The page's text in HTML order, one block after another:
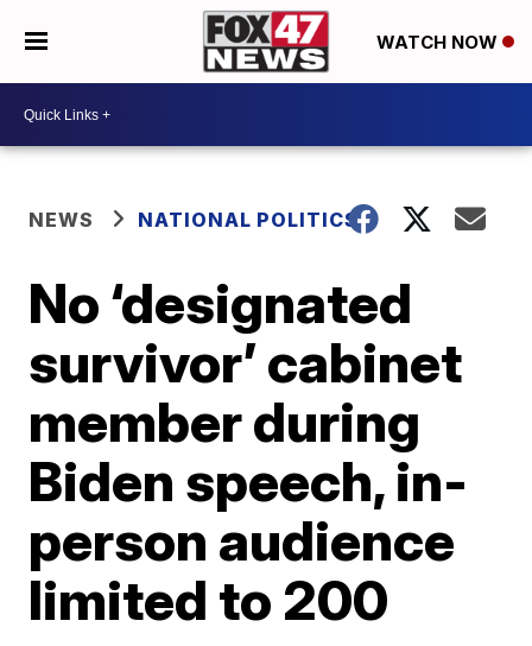
WATCH NOW
NEWS NATIONAL POLITICS
No ‘designated
survivor’ cabinet
member during
Biden speech, in-
person audience
limited to 200